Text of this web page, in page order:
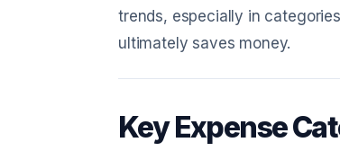
trends, especially in
ultimately saves money.
Key Expense